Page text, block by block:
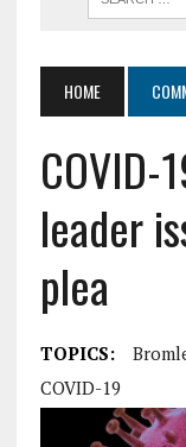
HOME
COVID-
leader
plea
TOPICS:
COVID-19